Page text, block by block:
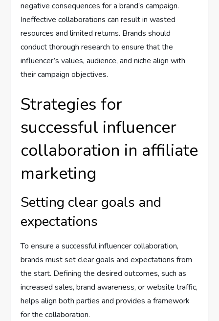
negative consequences for a brand’s campaign.
Ineffective collaborations can result in wasted
resources and limited returns. Brands should
conduct thorough research to ensure that the
influencer’s values, audience, and niche align with
their campaign objectives.
Strategies for
successful influencer
collaboration in affiliate
marketing
Setting clear goals and
expectations
To ensure a successful influencer collaboration,
brands must set clear goals and expectations from
the start. Defining the desired outcomes, such as
increased sales, brand awareness, or website traffic,
helps align both parties and provides a framework
for the collaboration.